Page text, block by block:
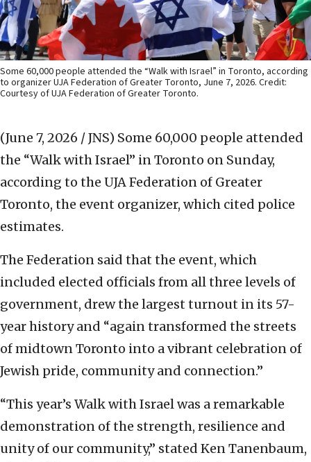
Some 60,000 people attended the “Walk with Israel” in Toronto, according
to organizer UJA Federation of Greater Toronto, June 7, 2026. Credit:
Courtesy of UJA Federation of Greater Toronto.
(June 7, 2026 / JNS) Some 60,000 people attended
the “Walk with Israel” in Toronto on Sunday,
according to the UJA Federation of Greater
Toronto, the event organizer, which cited police
estimates.
The Federation said that the event, which
included elected officials from all three levels of
government, drew the largest turnout in its 57-
year history and “again transformed the streets
of midtown Toronto into a vibrant celebration of
Jewish pride, community and connection.”
“This year’s Walk with Israel was a remarkable
demonstration of the strength, resilience and
unity of our community,” stated Ken Tanenbaum,